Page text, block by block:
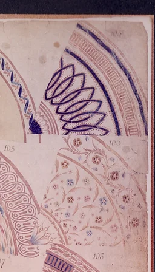
Chelsea Derby
OUR STORE
Georgian House Antiques,
North Killingholme,
Lincolnshire.
Tel : 07734 392035